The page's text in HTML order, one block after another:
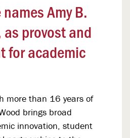
Amy B.
provost and
for academic
more than 16 years of
brings broad
innovation, student